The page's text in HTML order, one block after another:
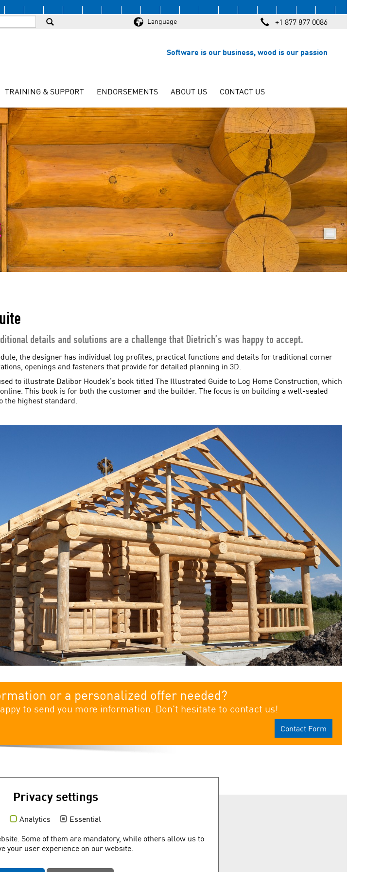
Language +1 877 877 0086
Software is our business, wood is our passion
TRAINING & SUPPORT ENDORSEMENTS ABOUT US CONTACT US
details and solutions are a challenge that Dietrich’s was happy to accept.
the designer has individual log profiles, practical functions and details for traditional corner
openings and fasteners that provide for detailed planning in 3D.
to illustrate Dalibor Houdek’s book titled The Illustrated Guide to Log Home Construction, which
This book is for both the customer and the builder. The focus is on building a well-sealed
the highest standard.
or a personalized offer needed?
to send you more information. Don't hesitate to contact us!
Contact Form
Contact us
Privacy settings
Analytics
Essential
Some of them are mandatory, while others allow us to
your user experience on our website.